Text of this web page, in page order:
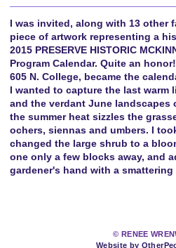
I was invited, along with 13 other
piece of artwork representing a
2015 PRESERVE HISTORIC
Program Calendar. Quite an
605 N. College, became the
I wanted to capture the last warm
and the verdant June landscapes
the summer heat sizzles the
ochers, siennas and umbers. I
changed the large shrub to a
one only a few blocks away, and
gardener's hand with a
© RENEE
Website by